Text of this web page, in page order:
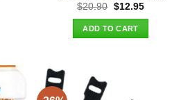
$20.90 Original
was:
$20.90.
$12.95Current
ADD TO CART